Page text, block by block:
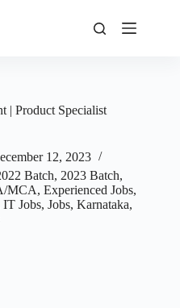
| Product Specialist
12, 2023
Batch, 2023 Batch,
MCA, Experienced Jobs,
IT Jobs, Jobs, Karnataka,